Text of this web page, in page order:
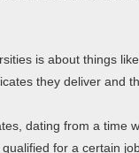
is about things
they deliver and
dating from a time
for a certain